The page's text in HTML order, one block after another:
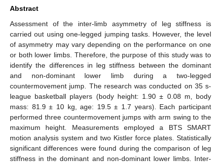
Abstract
Assessment of the inter-limb asymmetry of leg stiffness is
carried out using one-legged jumping tasks. However, the level
of asymmetry may vary depending on the performance on one
or both lower limbs. Therefore, the purpose of this study was to
identify the differences in leg stiffness between the dominant
and non-dominant lower limb during a two-legged
countermovement jump. The research was conducted on 35 s-
league basketball players (body height: 1.90 ± 0.08 m, body
mass: 81.9 ± 10 kg, age: 19.5 ± 1.7 years). Each participant
performed three countermovement jumps with arm swing to the
maximum height. Measurements employed a BTS SMART
motion analysis system and two Kistler force plates. Statistically
significant differences were found during the comparison of leg
stiffness in the dominant and non-dominant lower limbs. Inter-